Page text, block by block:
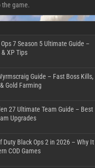
the game.
7 Season 5 Ultimate Guide –
XP Tips
Guide – Fast Boss Kills,
Gold Farming
27 Ultimate Team Guide – Best
Upgrades
Duty Black Ops 2 in 2026 – Why It
COD Games